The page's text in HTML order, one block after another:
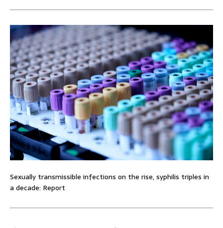
Sexually transmissible infections on the rise, syphilis triples in
a decade: Report